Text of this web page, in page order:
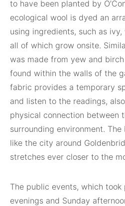
to have been planted by
ecological wool is dyed an
using ingredients, such as
all of which grow onsite.
was made from yew and
found within the walls of the
fabric provides a temporary
and listen to the readings,
physical connection between
surrounding environment.
like the city around
stretches ever closer to the
The public events, which took
evenings and Sunday